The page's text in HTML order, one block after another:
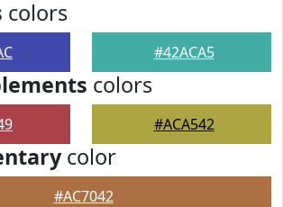
colors
#42ACA5
colors
#ACA542
color
#AC7042